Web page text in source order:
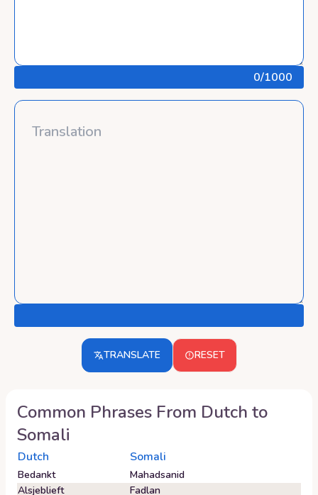
0/1000
TRANSLATE RESET
Common Phrases From Dutch to
Somali
Dutch Somali
Bedankt
Mahadsanid
Alsjeblieft
Fadlan